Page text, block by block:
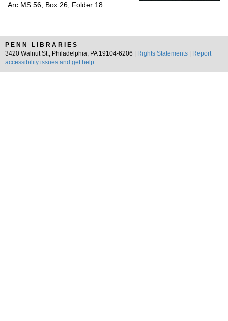
Arc.MS.56, Box 26, Folder 18
PENN LIBRARIES
3420 Walnut St., Philadelphia, PA 19104-6206 |
Rights Statements
Report
accessibility issues and get help